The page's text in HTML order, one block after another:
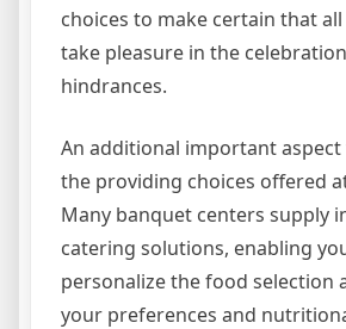
choices to make certain that
take pleasure in the
hindrances.
An additional important
the providing choices offered
Many banquet centers supply
catering solutions, enabling
personalize the food selection
your preferences and